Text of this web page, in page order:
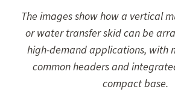
The images show how a vertical
or water transfer skid can be
high-demand applications, with
common headers and
compact base.